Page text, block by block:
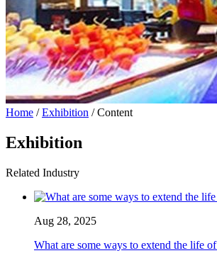
Home /Exhibition / Content
Exhibition
Related Industry
Aug 28, 2025
What are some ways to extend the life